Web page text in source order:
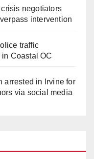
negotiators
intervention
traffic
Coastal OC
arrested in Irvine for
via social media